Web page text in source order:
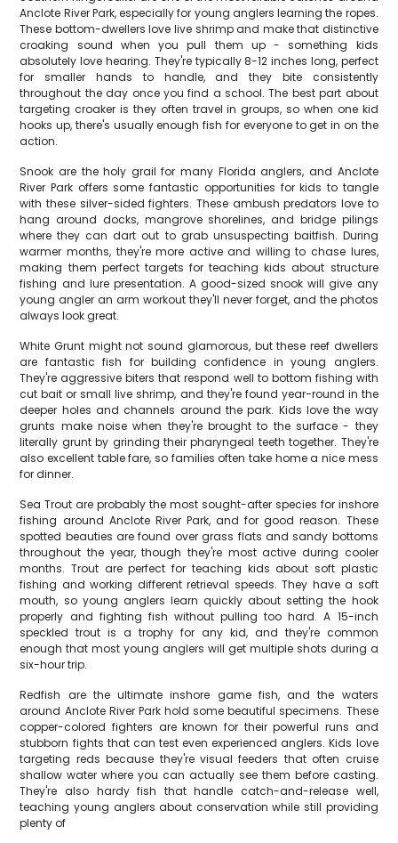
Anclote River Park, especially for young anglers learning the ropes.
These bottom-dwellers love live shrimp and make that distinctive
croaking sound when you pull them up - something kids
absolutely love hearing. They're typically 8-12 inches long, perfect
for smaller hands to handle, and they bite consistently
throughout the day once you find a school. The best part about
targeting croaker is they often travel in groups, so when one kid
hooks up, there's usually enough fish for everyone to get in on the
action.
Snook are the holy grail for many Florida anglers, and Anclote
River Park offers some fantastic opportunities for kids to tangle
with these silver-sided fighters. These ambush predators love to
hang around docks, mangrove shorelines, and bridge pilings
where they can dart out to grab unsuspecting baitfish. During
warmer months, they're more active and willing to chase lures,
making them perfect targets for teaching kids about structure
fishing and lure presentation. A good-sized snook will give any
young angler an arm workout they'll never forget, and the photos
always look great.
White Grunt might not sound glamorous, but these reef dwellers
are fantastic fish for building confidence in young anglers.
They're aggressive biters that respond well to bottom fishing with
cut bait or small live shrimp, and they're found year-round in the
deeper holes and channels around the park. Kids love the way
grunts make noise when they're brought to the surface - they
literally grunt by grinding their pharyngeal teeth together. They're
also excellent table fare, so families often take home a nice mess
for dinner.
Sea Trout are probably the most sought-after species for inshore
fishing around Anclote River Park, and for good reason. These
spotted beauties are found over grass flats and sandy bottoms
throughout the year, though they're most active during cooler
months. Trout are perfect for teaching kids about soft plastic
fishing and working different retrieval speeds. They have a soft
mouth, so young anglers learn quickly about setting the hook
properly and fighting fish without pulling too hard. A 15-inch
speckled trout is a trophy for any kid, and they're common
enough that most young anglers will get multiple shots during a
six-hour trip.
Redfish are the ultimate inshore game fish, and the waters
around Anclote River Park hold some beautiful specimens. These
copper-colored fighters are known for their powerful runs and
stubborn fights that can test even experienced anglers. Kids love
targeting reds because they're visual feeders that often cruise
shallow water where you can actually see them before casting.
They're also hardy fish that handle catch-and-release well,
teaching young anglers about conservation while still providing
plenty of